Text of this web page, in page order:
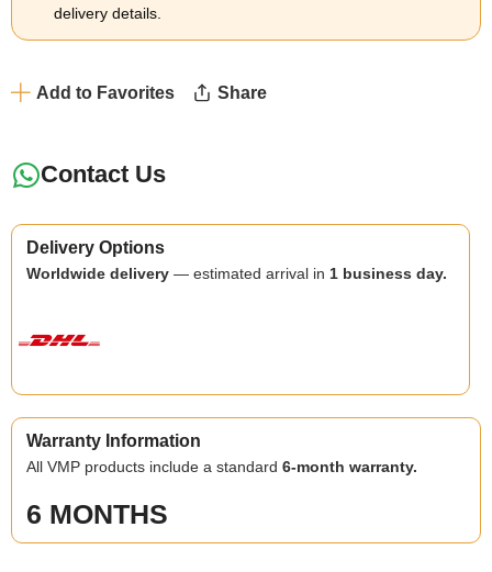
delivery details.
Add to Favorites Share
Contact Us
Delivery Options
Worldwide delivery — estimated arrival in 1 business day.
Warranty Information
All VMP products include a standard6-month warranty.
6 MONTHS